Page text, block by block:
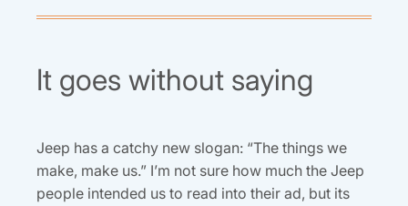
It goes without saying
Jeep has a catchy new slogan: “The things we
make, make us.” I’m not sure how much the Jeep
people intended us to read into their ad, but its